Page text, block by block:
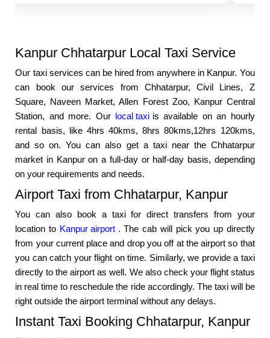
Kanpur Chhatarpur Local Taxi Service
Our taxi services can be hired from anywhere in Kanpur. You
can book our services from Chhatarpur, Civil Lines, Z
Square, Naveen Market, Allen Forest Zoo, Kanpur Central
Station, and more. Our local taxi is available on an hourly
rental basis, like 4hrs 40kms, 8hrs 80kms,12hrs 120kms,
and so on. You can also get a taxi near the Chhatarpur
market in Kanpur on a full-day or half-day basis, depending
on your requirements and needs.
Airport Taxi from Chhatarpur, Kanpur
You can also book a taxi for direct transfers from your
location to Kanpur airport . The cab will pick you up directly
from your current place and drop you off at the airport so that
you can catch your flight on time. Similarly, we provide a taxi
directly to the airport as well. We also check your flight status
in real time to reschedule the ride accordingly. The taxi will be
right outside the airport terminal without any delays.
Instant Taxi Booking Chhatarpur, Kanpur